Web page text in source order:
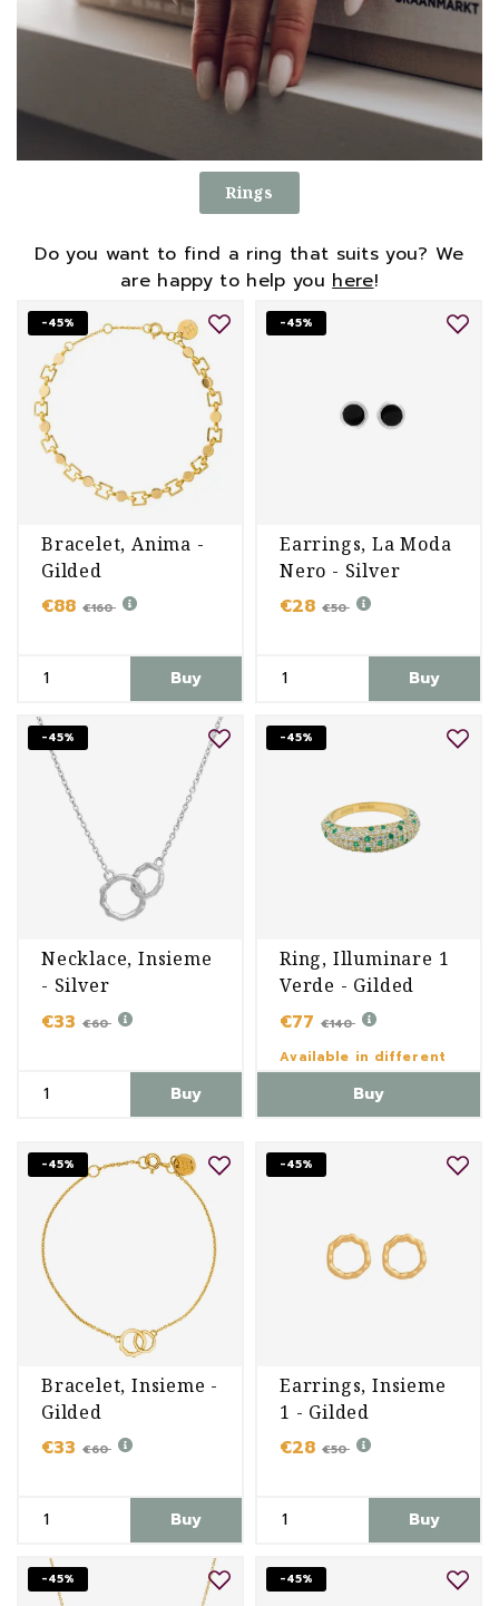
Rings
Do you want to find a ring that suits you? We
are happy to help you here!
-45%
Bracelet, Anima -
Gilded
€88 €160
Buy
-45%
Earrings, La Moda
Nero - Silver
€28 €50
Buy
-45%
Necklace, Insieme
- Silver
€33 €60
Buy
-45%
Ring, Illuminare 1
Verde - Gilded
€77 €140
Available in different
variants
Buy
-45%
Bracelet, Insieme -
Gilded
€33 €60
Buy
-45%
Earrings, Insieme
1 - Gilded
€28 €50
Buy
-45% -45%